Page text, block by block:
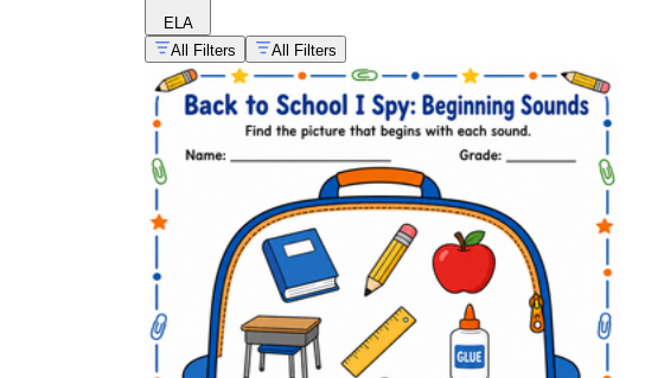
ELA
All Filters
All Filters